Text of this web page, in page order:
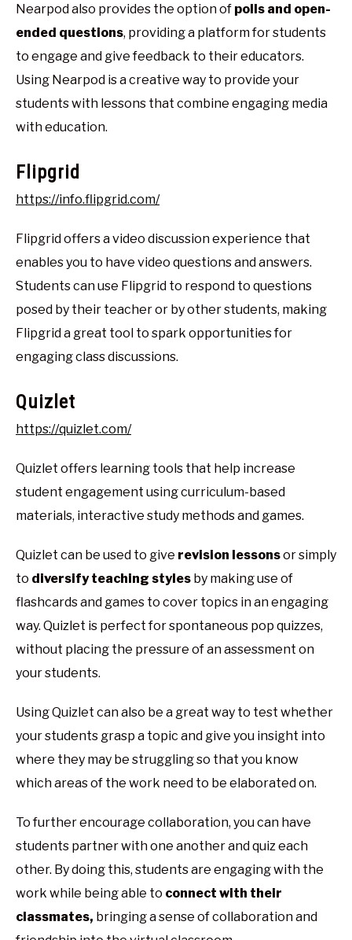
Nearpod also provides the option of polls and open-
ended questions, providing a platform for students
to engage and give feedback to their educators.
Using Nearpod is a creative way to provide your
students with lessons that combine engaging media
with education.
Flipgrid
https://info.flipgrid.com/
Flipgrid offers a video discussion experience that
enables you to have video questions and answers.
Students can use Flipgrid to respond to questions
posed by their teacher or by other students, making
Flipgrid a great tool to spark opportunities for
engaging class discussions.
Quizlet
https://quizlet.com/
Quizlet offers learning tools that help increase
student engagement using curriculum-based
materials, interactive study methods and games.
Quizlet can be used to give revision lessonsor simply
to diversify teaching styles by making use of
flashcards and games to cover topics in an engaging
way. Quizlet is perfect for spontaneous pop quizzes,
without placing the pressure of an assessment on
your students.
Using Quizlet can also be a great way to test whether
your students grasp a topic and give you insight into
where they may be struggling so that you know
which areas of the work need to be elaborated on.
To further encourage collaboration, you can have
students partner with one another and quiz each
other. By doing this, students are engaging with the
work while being able to connect with their
classmates, bringing a sense of collaboration and